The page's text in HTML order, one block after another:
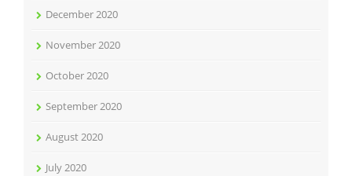
December 2020
November 2020
October 2020
September 2020
August 2020
July 2020